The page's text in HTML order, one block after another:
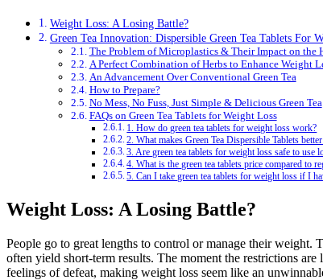
Weight Loss: A Losing Battle?
Green Tea Innovation: Dispersible Green Tea Tablets For
The Problem of Microplastics & Their Impact on the
A Perfect Combination of Herbs to Enhance Weight
An Advancement Over Conventional Green Tea
How to Prepare?
No Mess, No Fuss, Just Simple & Delicious Green Tea
FAQs on Green Tea Tablets for Weight Loss
1. How do green tea tablets for weight loss work?
2. What makes Green Tea Dispersible Tablets
3. Are green tea tablets for weight loss safe to use
4. What is the green tea tablets price compared to
5. Can I take green tea tablets for weight loss if I
Weight Loss: A Losing Battle?
People go to great lengths to control or manage their
often yield short-term results. The moment the restrictions
feelings of defeat, making weight loss seem like an